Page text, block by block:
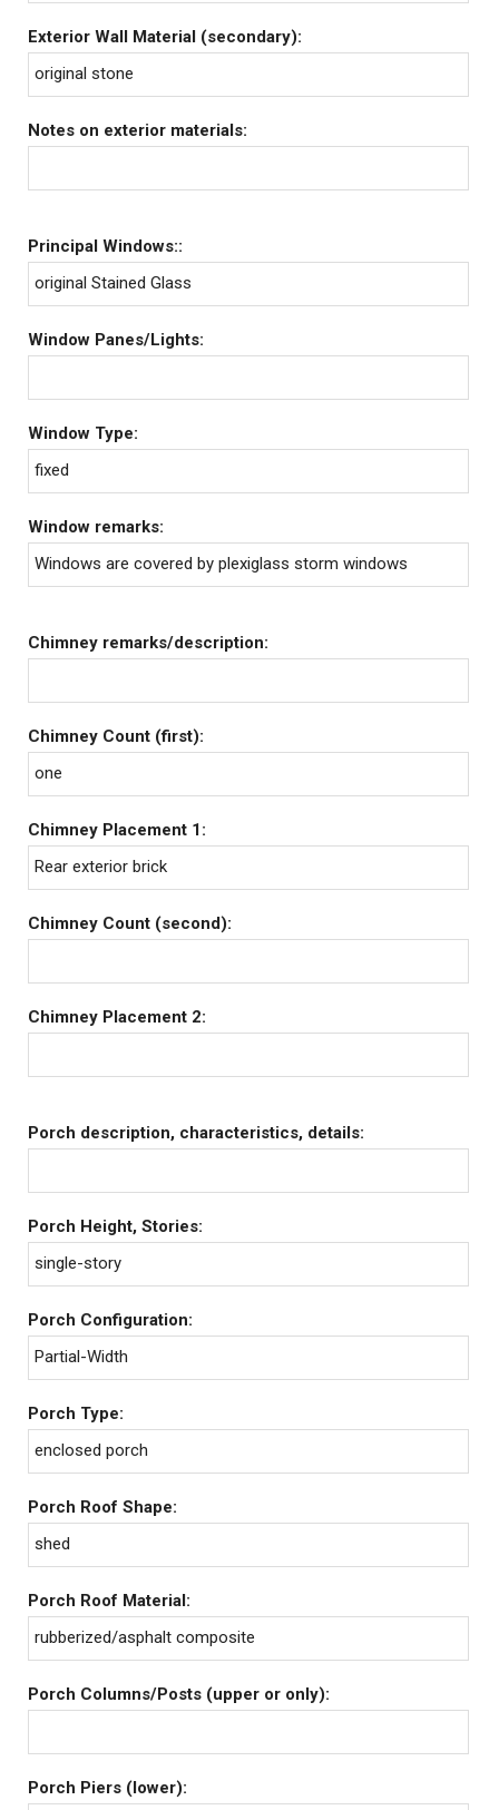
Exterior Wall Material (secondary):
original stone
Notes on exterior materials:
Principal Windows::
original Stained Glass
Window Panes/Lights:
Window Type:
fixed
Window remarks:
Windows are covered by plexiglass storm windows
Chimney remarks/description:
Chimney Count (first):
one
Chimney Placement 1:
Rear exterior brick
Chimney Count (second):
Chimney Placement 2:
Porch description, characteristics, details:
Porch Height, Stories:
single-story
Porch Configuration:
Partial-Width
Porch Type:
enclosed porch
Porch Roof Shape:
shed
Porch Roof Material:
rubberized/asphalt composite
Porch Columns/Posts (upper or only):
Porch Piers (lower):